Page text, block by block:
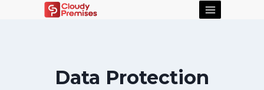
Data Protection